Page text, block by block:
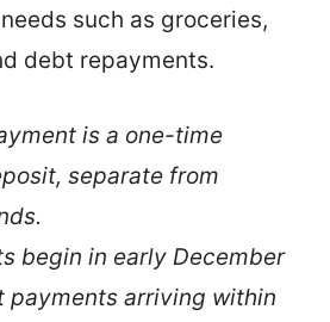
such as groceries,
debt repayments.
is a one-time
separate from
begin in early December
payments arriving within